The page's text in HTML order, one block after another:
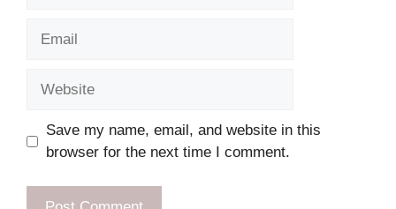
Save my name, email, and website in this
browser for the next time I comment.